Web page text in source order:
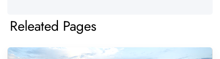
Releated Pages